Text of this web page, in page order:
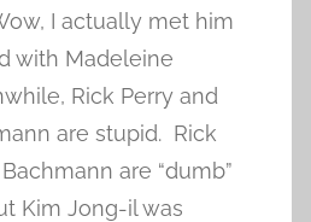
I actually met him
with Madeleine
Rick Perry and
are stupid. Rick
are “dumb”
Kim Jong-il was